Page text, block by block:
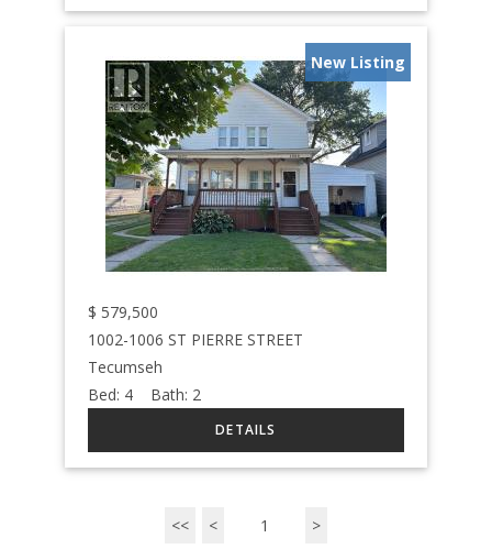
New Listing
$ 579,500
1002-1006 ST PIERRE STREET
Tecumseh
Bed: 4 Bath: 2
<< < 1 >